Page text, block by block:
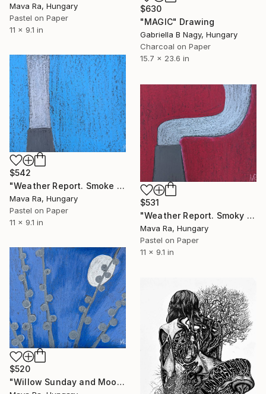
$630
"MAGIC" Drawing
Gabriella B Nagy, Hungary
Charcoal on Paper
15.7 x 23.6 in
Mava Ra, Hungary
Pastel on Paper
11 x 9.1 in
$542
"Weather Report. Smoke Column" Drawing
Mava Ra, Hungary
Pastel on Paper
11 x 9.1 in
$531
"Weather Report. Smoky Curiosity" Drawing
Mava Ra, Hungary
Pastel on Paper
11 x 9.1 in
$520
"Willow Sunday and Moon" Drawing